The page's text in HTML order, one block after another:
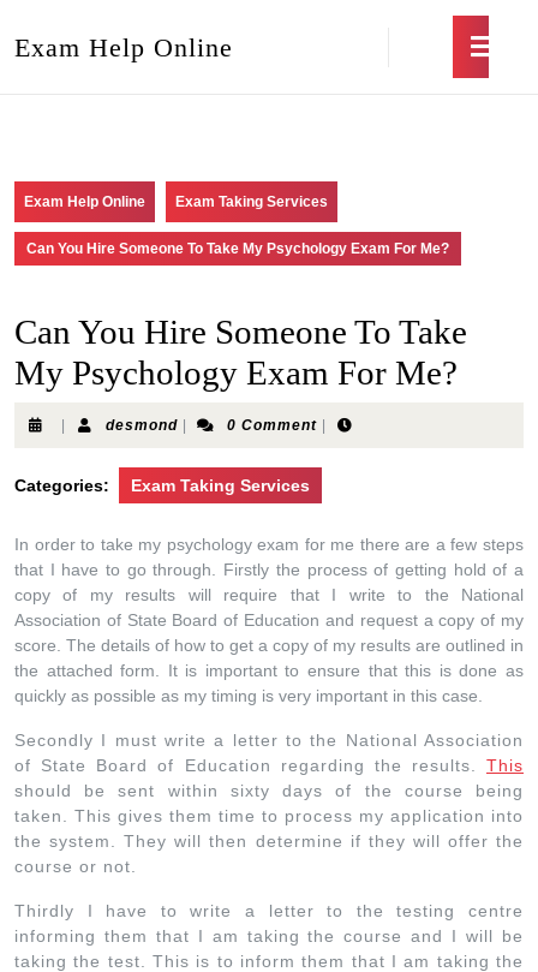
Exam Help Online
Exam Help Online Exam Taking Services
Can You Hire Someone To Take My Psychology Exam For Me?
Can You Hire Someone To Take
My Psychology Exam For Me?
desmond 0 Comment
Categories: Exam Taking Services
In order to take my psychology exam for me there are a few steps
that I have to go through. Firstly the process of getting hold of a
copy of my results will require that I write to the National
Association of State Board of Education and request a copy of my
score. The details of how to get a copy of my results are outlined in
the attached form. It is important to ensure that this is done as
quickly as possible as my timing is very important in this case.
Secondly I must write a letter to the National Association
of State Board of Education regarding the results. This
should be sent within sixty days of the course being
taken. This gives them time to process my application into
the system. They will then determine if they will offer the
course or not.
Thirdly I have to write a letter to the testing centre
informing them that I am taking the course and I will be
taking the test. This is to inform them that I am taking the